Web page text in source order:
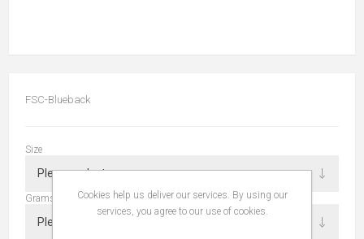
FSC-Blueback
Size
Grams
Cookies help us deliver our services. By using our
services, you agree to our use of cookies.